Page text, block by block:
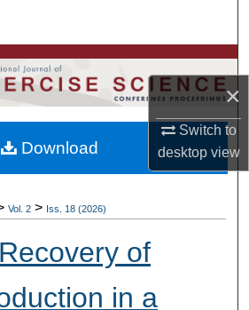
×
Switch to
desktopview
Departments, Units
My Account
About
Vol. 2 > Iss. 18 (2026)
of
in a
Download